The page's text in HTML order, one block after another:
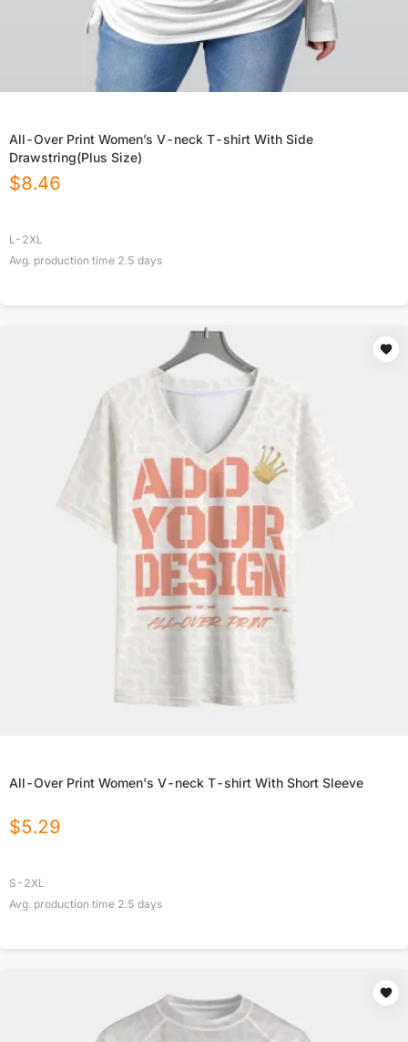
All-Over Print Women’s V-neck T-shirt With Side
Drawstring(Plus Size)
$8.46
L-2XL
Avg. production time 2.5 days
All-Over Print Women's V-neck T-shirt With Short Sleeve
$5.29
S-2XL
Avg. production time 2.5 days